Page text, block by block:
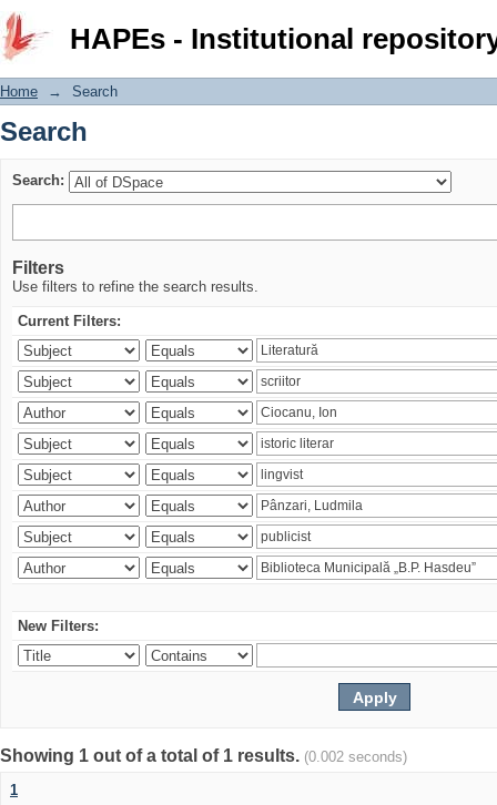
HAPEs - Institutional
Search
Home → Search
Search
Search:
Filters
Use filters to refine the search results.
Current Filters:
New Filters:
Showing 1 out of a total of 1 results. (0.002 seconds)
1